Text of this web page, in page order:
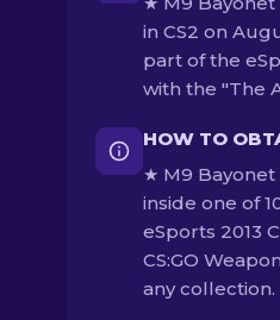
in CS2 on
part of the
with the "The
HOW TO
★ M9
inside one of
eSports 2013
CS:GO
any collection.